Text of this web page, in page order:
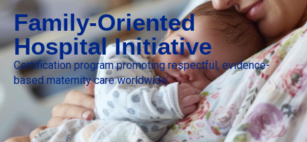
Family-Oriented
Hospital Initiative
Certification program promoting respectful, evidence-
based maternity care worldwide.